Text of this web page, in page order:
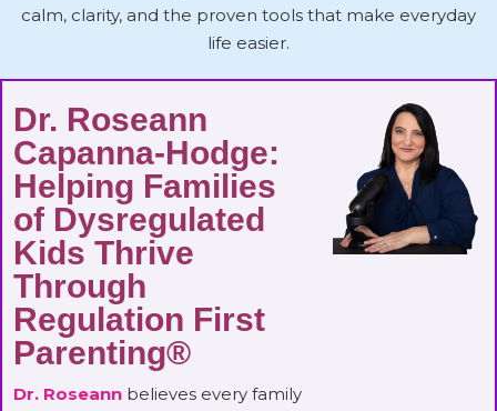
calm, clarity, and the proven tools that make everyday
life easier.
Dr. Roseann
Capanna-Hodge:
Helping Families
of Dysregulated
Kids Thrive
Through
Regulation First
Parenting®
Dr. Roseann believes every family